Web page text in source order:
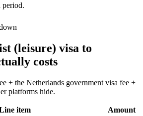
period.
(leisure) visa to
costs
+ the Netherlands government visa fee +
platforms hide.
item
Amount